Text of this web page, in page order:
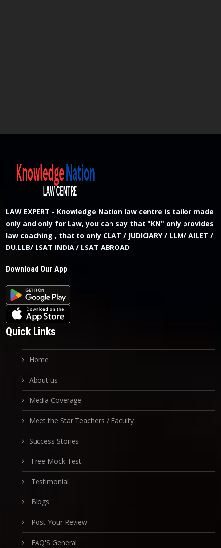
LAW EXPERT - Knowledge Nation law centre is tailor made
only and only for Law, you can say that "KN" only provides
law coaching , that to only CLAT / JUDICIARY / LLM/ AILET /
DU.LLB/ LSAT INDIA / LSAT ABROAD
Download Our App
Quick Links
Home
About us
Media Coverage
Meet the Star Teachers / Faculty
Success Stories
Free Mock Test
Testimonial
Blogs
Post Your Review
FAQ'S General